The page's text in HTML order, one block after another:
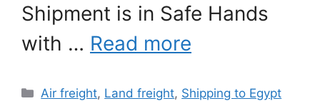
Shipment is in Safe Hands
with … Read more
Categories
Air freight, Land freight, Shipping to Egypt